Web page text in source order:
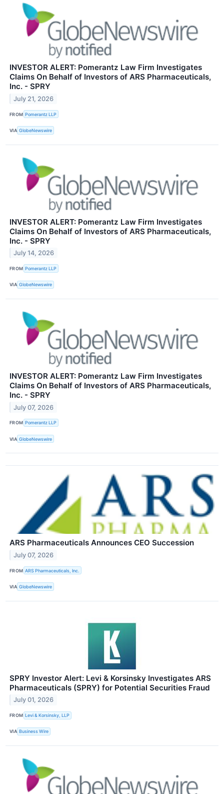
INVESTOR ALERT: Pomerantz Law Firm Investigates
Claims On Behalf of Investors of ARS Pharmaceuticals,
Inc. - SPRY
July 21, 2026
FROM Pomerantz LLP
VIA GlobeNewswire
INVESTOR ALERT: Pomerantz Law Firm Investigates
Claims On Behalf of Investors of ARS Pharmaceuticals,
Inc. - SPRY
July 14, 2026
FROM Pomerantz LLP
VIA GlobeNewswire
INVESTOR ALERT: Pomerantz Law Firm Investigates
Claims On Behalf of Investors of ARS Pharmaceuticals,
Inc. - SPRY
July 07, 2026
FROM Pomerantz LLP
VIA GlobeNewswire
ARS Pharmaceuticals Announces CEO Succession
July 07, 2026
FROM ARS Pharmaceuticals, Inc.
VIA GlobeNewswire
SPRY Investor Alert: Levi & Korsinsky Investigates ARS
Pharmaceuticals (SPRY) for Potential Securities Fraud
July 01, 2026
FROM Levi & Korsinsky, LLP
VIA Business Wire